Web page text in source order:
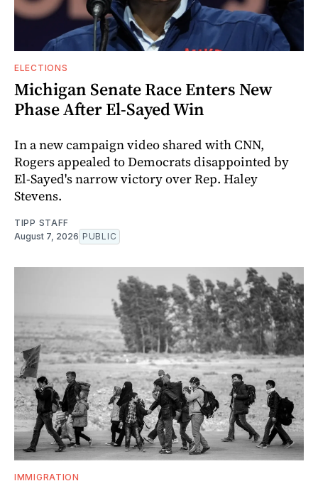
ELECTIONS
Michigan Senate Race Enters New
Phase After El-Sayed Win
In a new campaign video shared with CNN,
Rogers appealed to Democrats disappointed by
El-Sayed's narrow victory over Rep. Haley
Stevens.
TIPP STAFF
August 7, 2026 PUBLIC
IMMIGRATION